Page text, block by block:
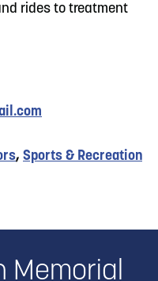
rides to treatment
, Sports & Recreation
Memorial